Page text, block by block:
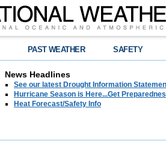
PAST WEATHER SAFETY
News Headlines
See our latest Drought Information
Hurricane Season is Here...Get
Heat Forecast/Safety Info